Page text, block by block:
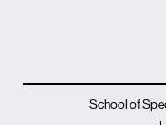
School of